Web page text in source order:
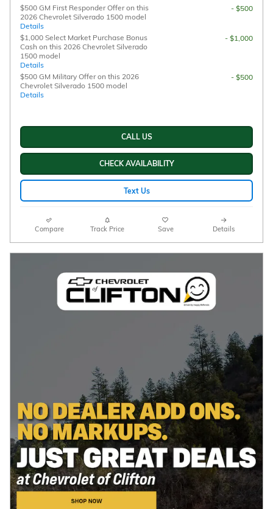
$500 GM First Responder Offer on this
2026 Chevrolet Silverado 1500 model
Details
- $500
$1,000 Select Market Purchase Bonus
Cash on this 2026 Chevrolet Silverado
1500 model
Details
- $1,000
$500 GM Military Offer on this 2026
Chevrolet Silverado 1500 model
Details
- $500
CALL US
CHECK AVAILABILITY
Text Us
Compare Track Price Save Details